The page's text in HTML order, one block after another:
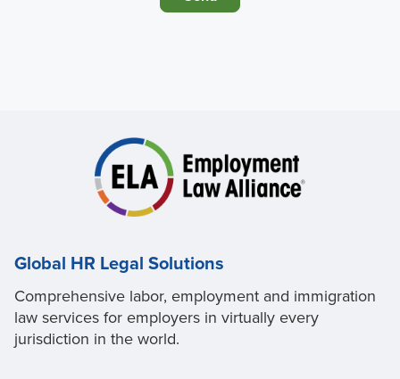
Global HR Legal Solutions
Comprehensive labor, employment and immigration
law services for employers in virtually every
jurisdiction in the world.